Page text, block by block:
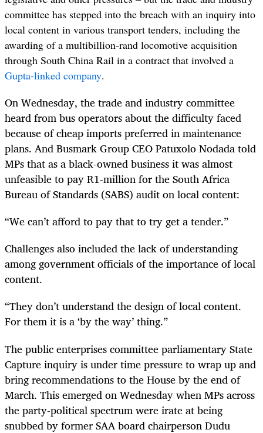
committee has stepped into the breach with an inquiry into
local content in various transport tenders, including the
awarding of a multibillion-rand locomotive acquisition
through South China Rail in a contract that involved a
Gupta-linked company.
On Wednesday, the trade and industry committee
heard from bus operators about the difficulty faced
because of cheap imports preferred in maintenance
plans. And Busmark Group CEO Patuxolo Nodada told
MPs that as a black-owned business it was almost
unfeasible to pay R1-million for the South Africa
Bureau of Standards (SABS) audit on local content:
“We can’t afford to pay that to try get a tender.”
Challenges also included the lack of understanding
among government officials of the importance of local
content.
“They don’t understand the design of local content.
For them it is a ‘by the way’ thing.”
The public enterprises committee parliamentary State
Capture inquiry is under time pressure to wrap up and
bring recommendations to the House by the end of
March. This emerged on Wednesday when MPs across
the party-political spectrum were irate at being
snubbed by former SAA board chairperson Dudu